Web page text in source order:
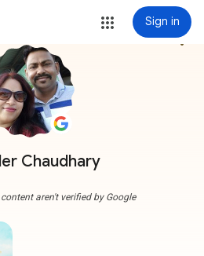
Sign in
Chaudhary
more_vert
aren't verified by Google